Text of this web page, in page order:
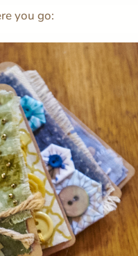
you go: